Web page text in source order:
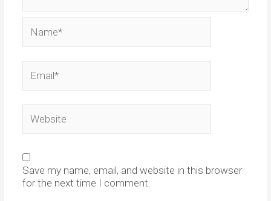
Save my name, email, and website in this browser
for the next time I comment.